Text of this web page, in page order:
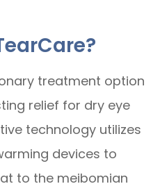
treatment option
relief for dry eye
technology utilizes
devices to
to the meibomian